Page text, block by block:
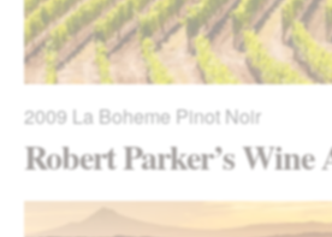
2009 La Boheme Pinot Noir
Robert Parker’s Wine